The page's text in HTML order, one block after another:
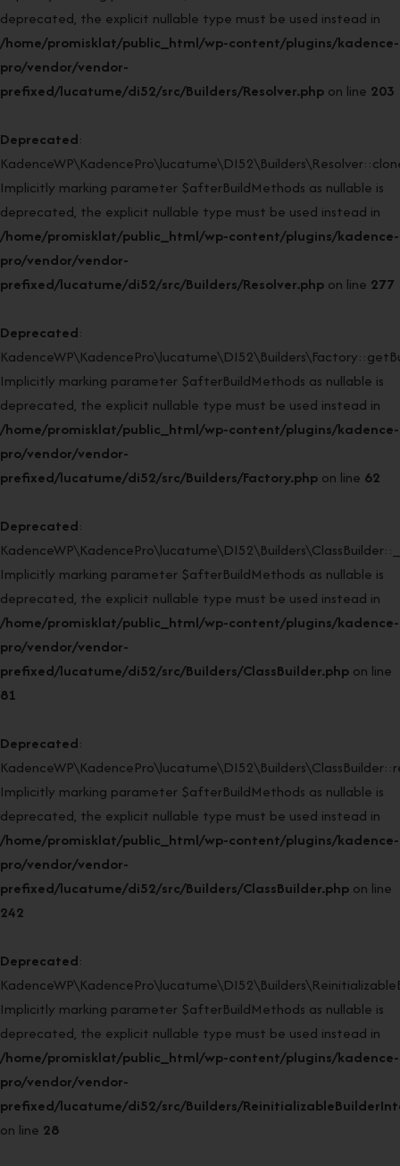
deprecated, the explicit nullable type must be used instead in
/home/promisklat/public_html/wp-content/plugins/kadence-
pro/vendor/vendor-
prefixed/lucatume/di52/src/Builders/Resolver.php on line 203
Deprecated:
Implicitly marking parameter $afterBuildMethods as nullable is
deprecated, the explicit nullable type must be used instead in
/home/promisklat/public_html/wp-content/plugins/kadence-
pro/vendor/vendor-
prefixed/lucatume/di52/src/Builders/Resolver.php on line 277
Deprecated:
Implicitly marking parameter $afterBuildMethods as nullable is
deprecated, the explicit nullable type must be used instead in
/home/promisklat/public_html/wp-content/plugins/kadence-
pro/vendor/vendor-
prefixed/lucatume/di52/src/Builders/Factory.php on line 62
Deprecated:
Implicitly marking parameter $afterBuildMethods as nullable is
deprecated, the explicit nullable type must be used instead in
/home/promisklat/public_html/wp-content/plugins/kadence-
pro/vendor/vendor-
prefixed/lucatume/di52/src/Builders/ClassBuilder.php on line
81
Deprecated:
Implicitly marking parameter $afterBuildMethods as nullable is
deprecated, the explicit nullable type must be used instead in
/home/promisklat/public_html/wp-content/plugins/kadence-
pro/vendor/vendor-
prefixed/lucatume/di52/src/Builders/ClassBuilder.php on line
242
Deprecated:
Implicitly marking parameter $afterBuildMethods as nullable is
deprecated, the explicit nullable type must be used instead in
/home/promisklat/public_html/wp-content/plugins/kadence-
pro/vendor/vendor-
prefixed/lucatume/di52/src/Builders/
on line 28